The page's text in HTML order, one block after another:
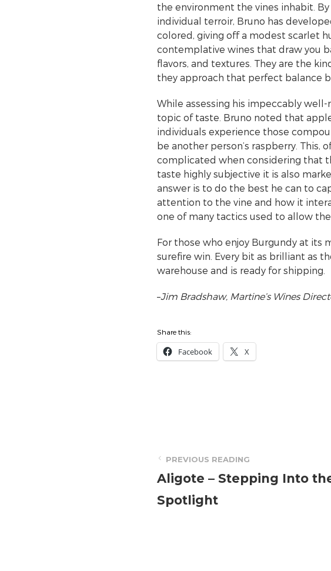
the environment the vines inhabit.
individual terroir, Bruno has
colored, giving off a modest scarlet
contemplative wines that draw you
flavors, and textures. They are the
they approach that perfect balance
While assessing his impeccably
topic of taste. Bruno noted that
individuals experience those
be another person’s raspberry.
complicated when considering that
taste highly subjective it is also
answer is to do the best he can to
attention to the vine and how it
one of many tactics used to allow
For those who enjoy Burgundy at its
surefire win. Every bit as brilliant as
warehouse and is ready for shipping.
–Jim Bradshaw, Martine’s Wines
Share this:
Facebook X
PREVIOUS READING
Aligote – Stepping Into
Spotlight